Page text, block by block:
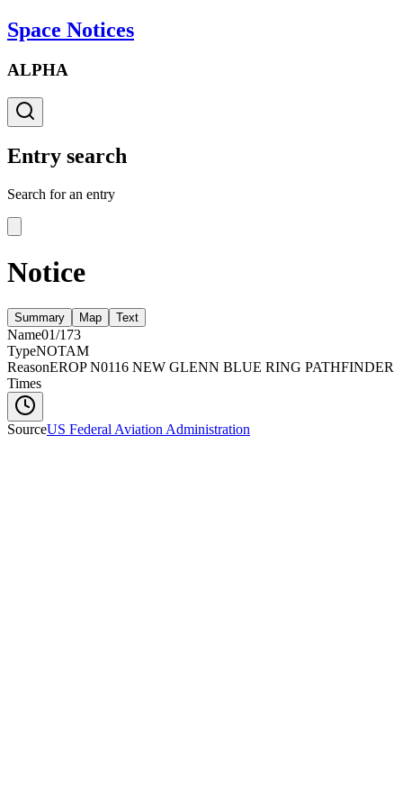
Space Notices
ALPHA
Entry search
Search for an entry
Notice
Summary Map Text
Name01/173
TypeNOTAM
ReasonEROP N0116 NEW GLENN BLUE RING PATHFINDER
Times
SourceUS Federal Aviation Administration